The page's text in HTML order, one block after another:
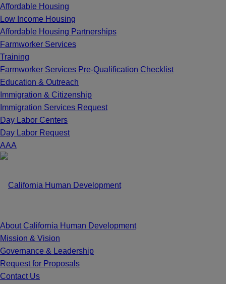
Affordable Housing
Low Income Housing
Affordable Housing Partnerships
Farmworker Services
Training
Farmworker Services Pre-Qualification Checklist
Education & Outreach
Immigration & Citizenship
Immigration Services Request
Day Labor Centers
Day Labor Request
AAA
About California Human Development
Mission & Vision
Governance & Leadership
Request for Proposals
Contact Us